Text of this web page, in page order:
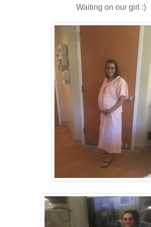
Waiting on our girl :)